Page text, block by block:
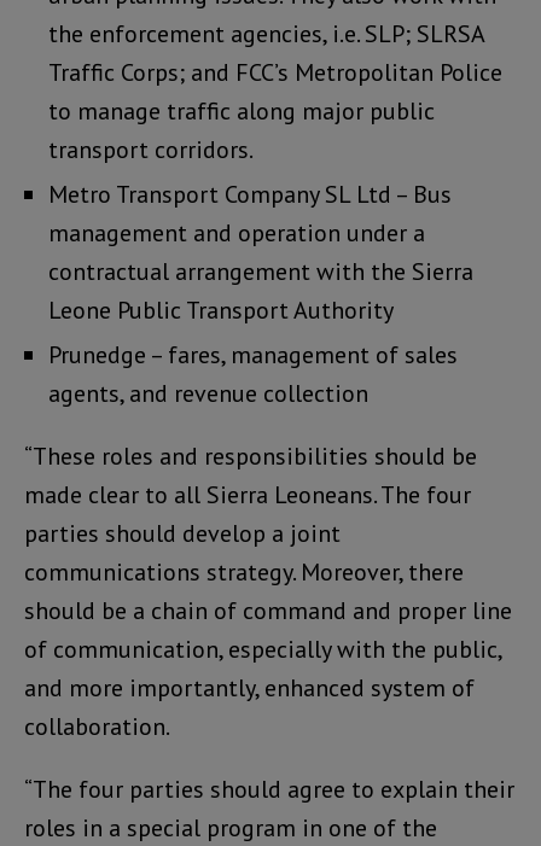
the enforcement agencies, i.e. SLP; SLRSA
Traffic Corps; and FCC’s Metropolitan Police
to manage traffic along major public
transport corridors.
Metro Transport Company SL Ltd – Bus
management and operation under a
contractual arrangement with the Sierra
Leone Public Transport Authority
Prunedge – fares, management of sales
agents, and revenue collection
“These roles and responsibilities should be
made clear to all Sierra Leoneans. The four
parties should develop a joint
communications strategy. Moreover, there
should be a chain of command and proper line
of communication, especially with the public,
and more importantly, enhanced system of
collaboration.
“The four parties should agree to explain their
roles in a special program in one of the